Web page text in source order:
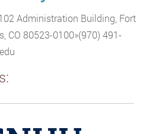
Administration Building, Fort
CO 80523-0100»(970) 491-